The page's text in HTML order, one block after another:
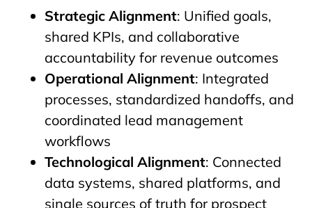
Strategic Alignment: Unified goals,
shared KPIs, and collaborative
accountability for revenue outcomes
Operational Alignment: Integrated
processes, standardized handoffs, and
coordinated lead management
workflows
Technological Alignment: Connected
data systems, shared platforms, and
single sources of truth for prospect